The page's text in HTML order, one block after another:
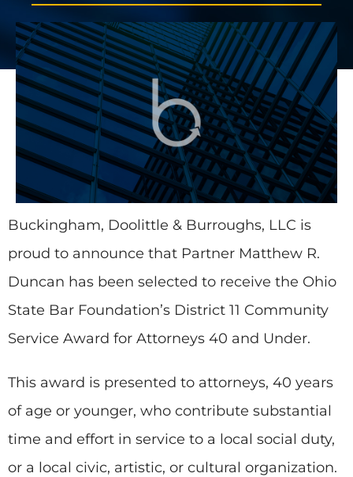
August 18, 2015 Press Releases 1 min, 25 secs
Buckingham, Doolittle & Burroughs, LLC is
proud to announce that Partner Matthew R.
Duncan has been selected to receive the Ohio
State Bar Foundation’s District 11 Community
Service Award for Attorneys 40 and Under.
This award is presented to attorneys, 40 years
of age or younger, who contribute substantial
time and effort in service to a local social duty,
or a local civic, artistic, or cultural organization.